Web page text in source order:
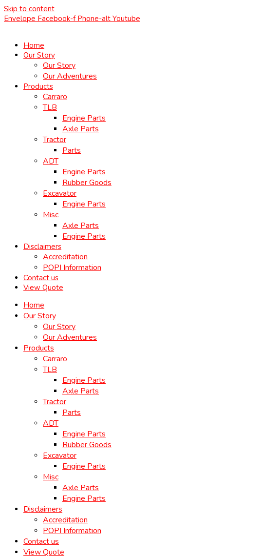
Skip to content
Envelope Facebook-f Phone-alt Youtube
Home
Our Story
Our Story
Our Adventures
Products
Carraro
TLB
Engine Parts
Axle Parts
Tractor
Parts
ADT
Engine Parts
Rubber Goods
Excavator
Engine Parts
Misc
Axle Parts
Engine Parts
Disclaimers
Accreditation
POPI Information
Contact us
View Quote
Home
Our Story
Our Story
Our Adventures
Products
Carraro
TLB
Engine Parts
Axle Parts
Tractor
Parts
ADT
Engine Parts
Rubber Goods
Excavator
Engine Parts
Misc
Axle Parts
Engine Parts
Disclaimers
Accreditation
POPI Information
Contact us
View Quote